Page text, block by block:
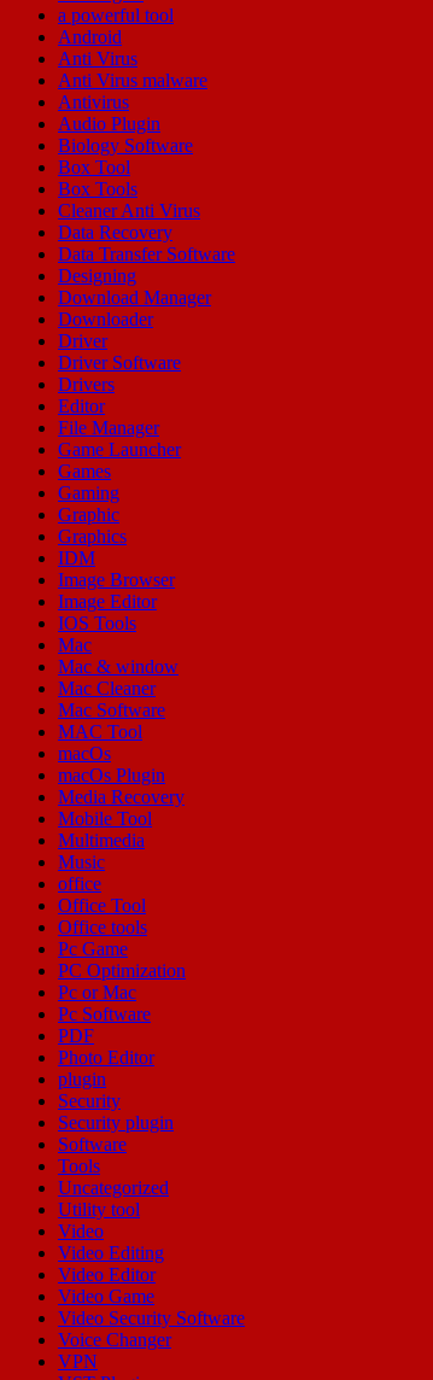
a powerful tool
Android
Anti Virus
Anti Virus malware
Antivirus
Audio Plugin
Biology Software
Box Tool
Box Tools
Cleaner Anti Virus
Data Recovery
Data Transfer Software
Designing
Download Manager
Downloader
Driver
Driver Software
Drivers
Editor
File Manager
Game Launcher
Games
Gaming
Graphic
Graphics
IDM
Image Browser
Image Editor
IOS Tools
Mac
Mac & window
Mac Cleaner
Mac Software
MAC Tool
macOs
macOs Plugin
Media Recovery
Mobile Tool
Multimedia
Music
office
Office Tool
Office tools
Pc Game
PC Optimization
Pc or Mac
Pc Software
PDF
Photo Editor
plugin
Security
Security plugin
Software
Tools
Uncategorized
Utility tool
Video
Video Editing
Video Editor
Video Game
Video Security Software
Voice Changer
VPN